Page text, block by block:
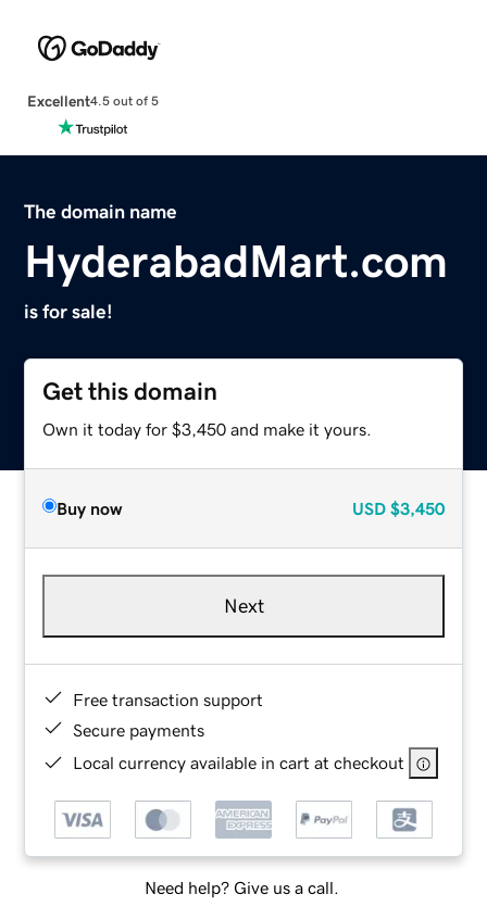
Excellent4.5 out of 5
The domain name
HyderabadMart.com
is for sale!
Get this domain
Own it today for $3,450 and make it yours.
Buy now USD $3,450
Next
Free transaction support
Secure payments
Local currency available in cart at checkout
Need help? Give us a call.